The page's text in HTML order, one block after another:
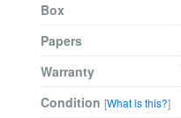
Box
Papers
Warranty
Condition [What is this?]